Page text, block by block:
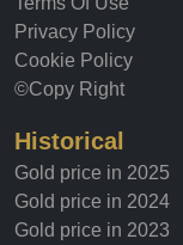
Privacy Policy
Cookie Policy
©Copy Right
Historical
Gold price in 2025
Gold price in 2024
Gold price in 2023